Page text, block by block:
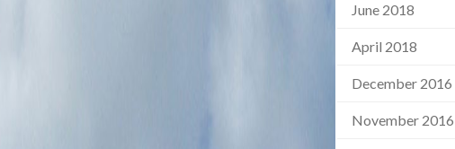
June 2018
April 2018
December 2016
November 2016